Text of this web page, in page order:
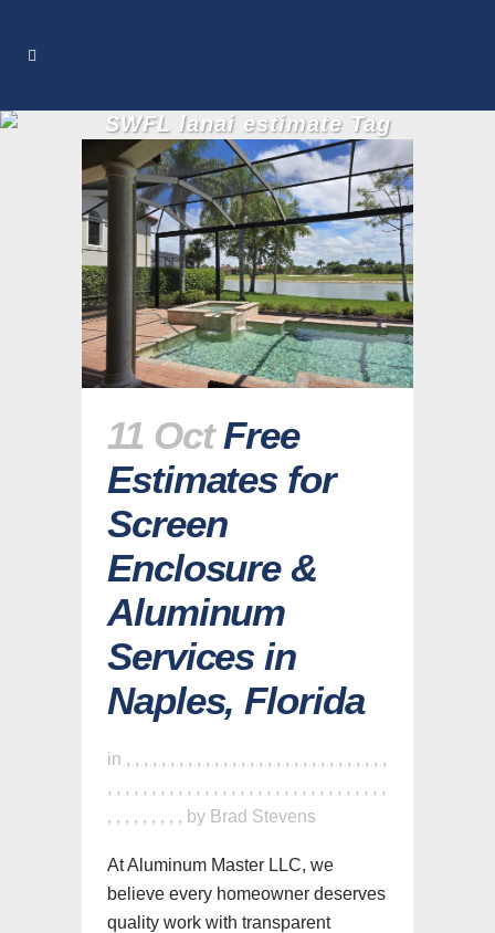
SWFL lanai estimate Tag
11 Oct Free
Estimates for
Screen
Enclosure &
Aluminum
Services in
Naples, Florida
in , , , , , , , , , , , , , , , , , , , , , , , , , , , , , ,
, , , , , , , , , , , , , , , , , , , , , , , , , , , , , , , ,
, , , , , , , , , by Brad Stevens
At Aluminum Master LLC, we
believe every homeowner deserves
quality work with transparent